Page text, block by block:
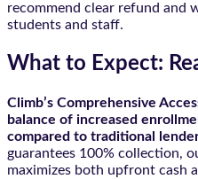
recommend clear refund and
students and staff.
What to Expect:
Climb’s Comprehensive
balance of increased
compared to traditional
guarantees 100% collection,
maximizes both upfront cash